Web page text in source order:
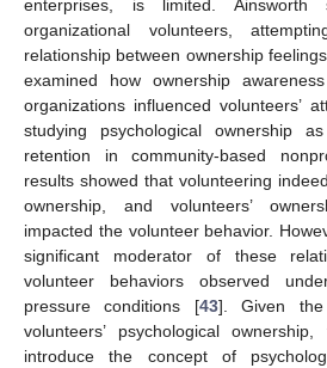
enterprises, is limited.
organizational volunteers,
relationship between ownership
examined how ownership
organizations influenced volunteers’
studying psychological ownership
retention in community-based
results showed that volunteering
ownership, and volunteers’
impacted the volunteer behavior.
significant moderator of these
volunteer behaviors observed
pressure conditions [43]. Given the
volunteers’ psychological
introduce the concept of